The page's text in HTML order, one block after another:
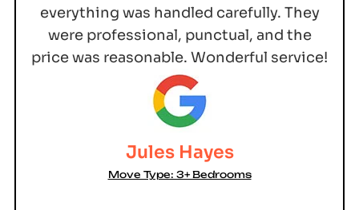
everything was handled carefully. They
were professional, punctual, and the
price was reasonable. Wonderful service!
Jules Hayes
Move Type: 3+ Bedrooms